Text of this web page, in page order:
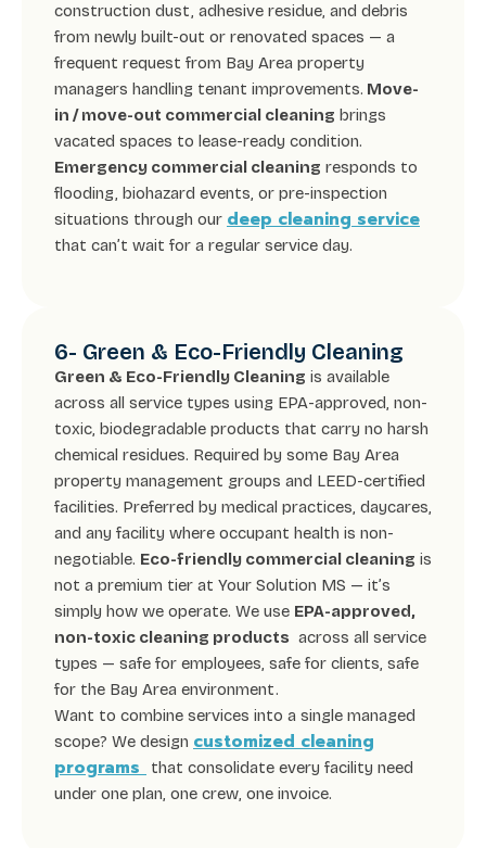
construction dust, adhesive residue, and debris
from newly built-out or renovated spaces — a
frequent request from Bay Area property
managers handling tenant improvements. Move-
in / move-out commercial cleaning brings
vacated spaces to lease-ready condition.
Emergency commercial cleaning responds to
flooding, biohazard events, or pre-inspection
situations through our deep cleaning service
that can’t wait for a regular service day.
6- Green & Eco-Friendly Cleaning
Green & Eco-Friendly Cleaning is available
across all service types using EPA-approved, non-
toxic, biodegradable products that carry no harsh
chemical residues. Required by some Bay Area
property management groups and LEED-certified
facilities. Preferred by medical practices, daycares,
and any facility where occupant health is non-
negotiable. Eco-friendly commercial cleaning is
not a premium tier at Your Solution MS — it’s
simply how we operate. We use EPA-approved,
non-toxic cleaning products across all service
types — safe for employees, safe for clients, safe
for the Bay Area environment.
Want to combine services into a single managed
scope? We design customized cleaning
programs
that consolidate every facility need
under one plan, one crew, one invoice.